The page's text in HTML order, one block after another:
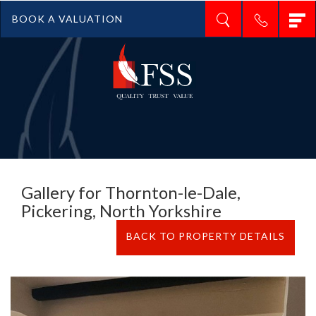
BOOK A VALUATION
Gallery for Thornton-le-Dale,
Pickering, North Yorkshire
BACK TO PROPERTY DETAILS